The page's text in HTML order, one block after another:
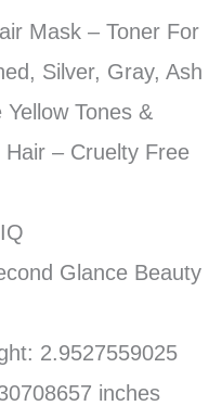
Mask – Toner For
Silver, Gray, Ash
Tones &
– Cruelty Free
Glance Beauty
2.9527559025
inches